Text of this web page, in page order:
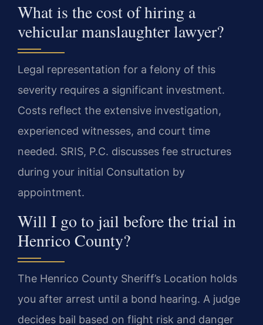
What is the cost of hiring a
vehicular manslaughter lawyer?
Legal representation for a felony of this
severity requires a significant investment.
Costs reflect the extensive investigation,
experienced witnesses, and court time
needed. SRIS, P.C. discusses fee structures
during your initial Consultation by
appointment.
Will I go to jail before the trial in
Henrico County?
The Henrico County Sheriff’s Location holds
you after arrest until a bond hearing. A judge
decides bail based on flight risk and danger